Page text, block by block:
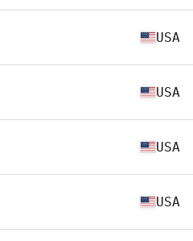
USA
USA
USA
USA